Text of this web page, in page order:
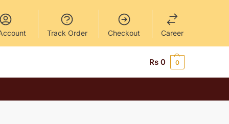
Track Order Checkout Career
Rs 0 0